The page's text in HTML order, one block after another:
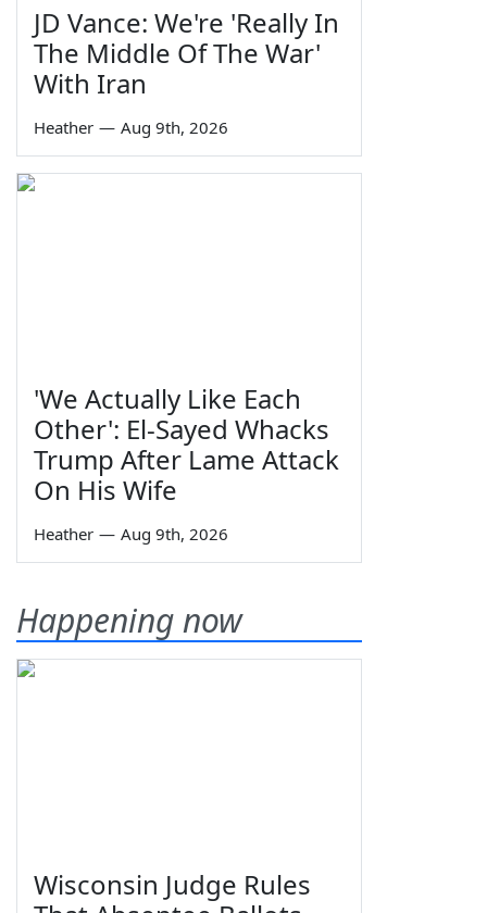
JD Vance: We're 'Really In
The Middle Of The War'
With Iran
Heather — Aug 9th, 2026
'We Actually Like Each
Other': El-Sayed Whacks
Trump After Lame Attack
On His Wife
Heather — Aug 9th, 2026
Happening now
Wisconsin Judge Rules